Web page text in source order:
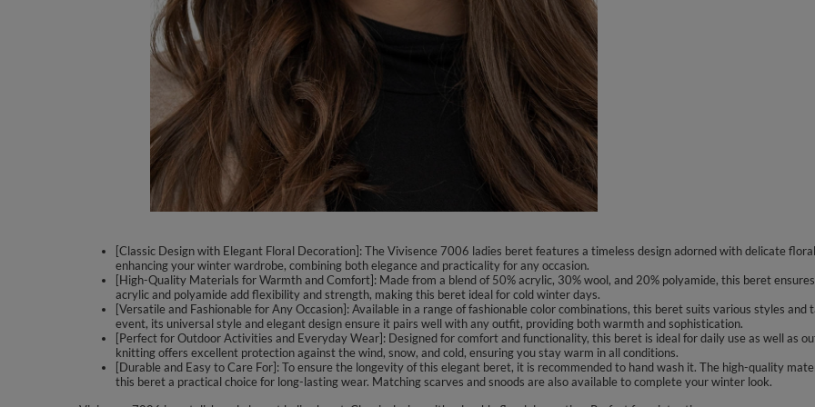
[Classic Design with Elegant Floral Decoration]: The Vivisence 7006 ladies beret features a timeless design adorned with delicate
enhancing your winter wardrobe, combining both elegance and practicality for any occasion.
[High-Quality Materials for Warmth and Comfort]: Made from a blend of 50% acrylic, 30% wool, and 20% polyamide, this beret
acrylic and polyamide add flexibility and strength, making this beret ideal for cold winter days.
[Versatile and Fashionable for Any Occasion]: Available in a range of fashionable color combinations, this beret suits various styles
event, its universal style and elegant design ensure it pairs well with any outfit, providing both warmth and sophistication.
[Perfect for Outdoor Activities and Everyday Wear]: Designed for comfort and functionality, this beret is ideal for daily use as well as
knitting offers excellent protection against the wind, snow, and cold, ensuring you stay warm in all conditions.
[Durable and Easy to Care For]: To ensure the longevity of this elegant beret, it is recommended to hand wash it. The high-quality
this beret a practical choice for long-lasting wear. Matching scarves and snoods are also available to complete your winter look.